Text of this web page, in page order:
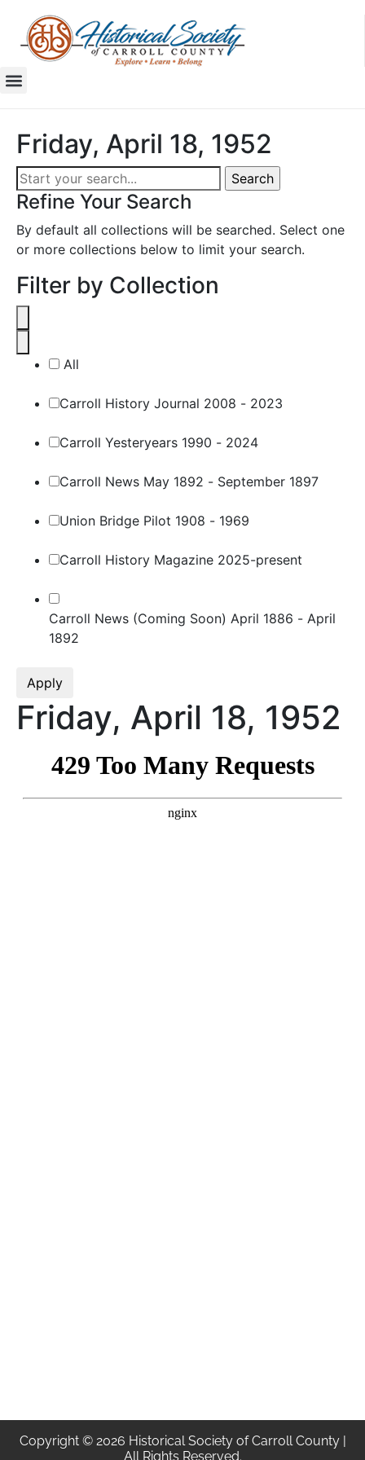
Friday, April 18, 1952
Refine Your Search
By default all collections will be searched. Select one
or more collections below to limit your search.
Filter by Collection
All
Carroll History Journal 2008 - 2023
Carroll Yesteryears 1990 - 2024
Carroll News May 1892 - September 1897
Union Bridge Pilot 1908 - 1969
Carroll History Magazine 2025-present
Carroll News (Coming Soon) April 1886 - April
1892
Apply
Friday, April 18, 1952
Copyright © 2026 Historical Society of Carroll County |
All Rights Reserved.